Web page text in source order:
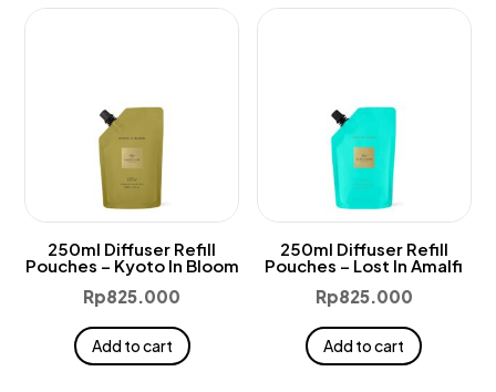
250ml Diffuser Refill
Pouches – Kyoto In Bloom
Rp825.000
Add to cart
250ml Diffuser Refill
Pouches – Lost In Amalfi
Rp825.000
Add to cart